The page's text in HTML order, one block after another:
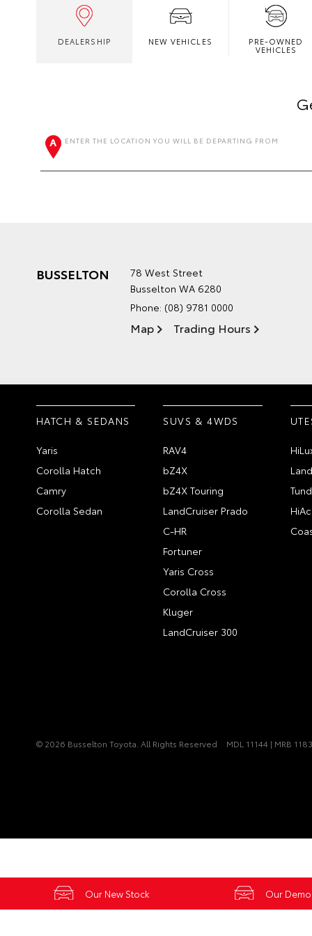
Our New Stock Our
DEALERSHIP NEW VEHICLES PRE-OWNED
VEHICLES
ENTER THE LOCATION YOU WILL BE DEPARTING FROM
BUSSELTON
78 West Street
Busselton WA 6280
Phone: (08) 9781 0000
Map Trading Hours
HATCH & SEDANS
Yaris
Corolla Hatch
Camry
Corolla Sedan
SUVS & 4WDS
RAV4
bZ4X
bZ4X Touring
LandCruiser Prado
C-HR
Fortuner
Yaris Cross
Corolla Cross
Kluger
LandCruiser 300
© 2026 Busselton Toyota. All Rights Reserved MDL 11144 | MRB 1183